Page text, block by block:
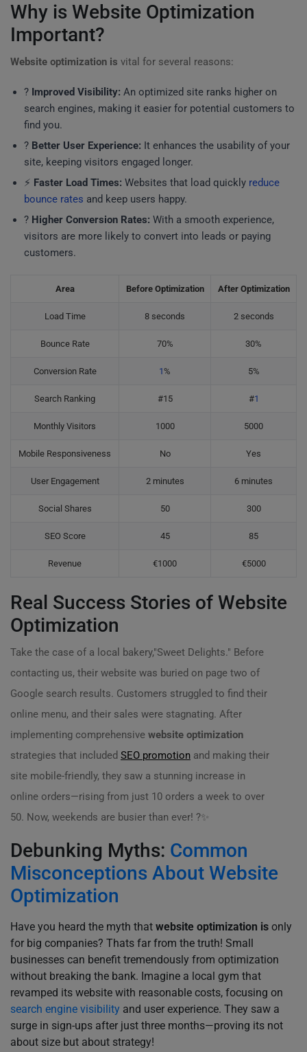
Why is Website Optimization
Important?
Website optimization is vital for several reasons:
? Improved Visibility: An optimized site ranks higher on
search engines, making it easier for potential customers to
find you.
? Better User Experience: It enhances the usability of your
site, keeping visitors engaged longer.
⚡ Faster Load Times: Websites that load quickly reduce
bounce rates and keep users happy.
? Higher Conversion Rates: With a smooth experience,
visitors are more likely to convert into leads or paying
customers.
Area Before Optimization After Optimization
Load Time 8 seconds 2 seconds
Bounce Rate 70% 30%
Conversion Rate 1% 5%
Search Ranking #15 #1
Monthly Visitors 1000 5000
Mobile Responsiveness No Yes
User Engagement 2 minutes 6 minutes
Social Shares 50 300
SEO Score 45 85
Revenue €1000 €5000
Real Success Stories of Website
Optimization
Take the case of a local bakery,"Sweet Delights." Before
contacting us, their website was buried on page two of
Google search results. Customers struggled to find their
online menu, and their sales were stagnating. After
implementing comprehensive website optimization
strategies that included SEO promotion and making their
site mobile-friendly, they saw a stunning increase in
online orders—rising from just 10 orders a week to over
50. Now, weekends are busier than ever! ?✨
Debunking Myths: Common
Misconceptions About Website
Optimization
Have you heard the myth that website optimization is only
for big companies? Thats far from the truth! Small
businesses can benefit tremendously from optimization
without breaking the bank. Imagine a local gym that
revamped its website with reasonable costs, focusing on
search engine visibility and user experience. They saw a
surge in sign-ups after just three months—proving its not
about size but about strategy!